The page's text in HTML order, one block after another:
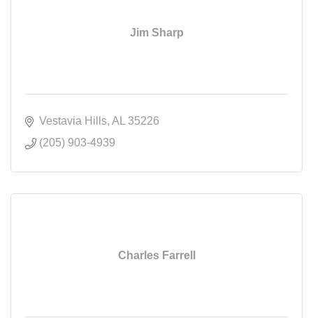
Jim Sharp
Vestavia Hills AL
35226
(205) 903-4939
Charles Farrell